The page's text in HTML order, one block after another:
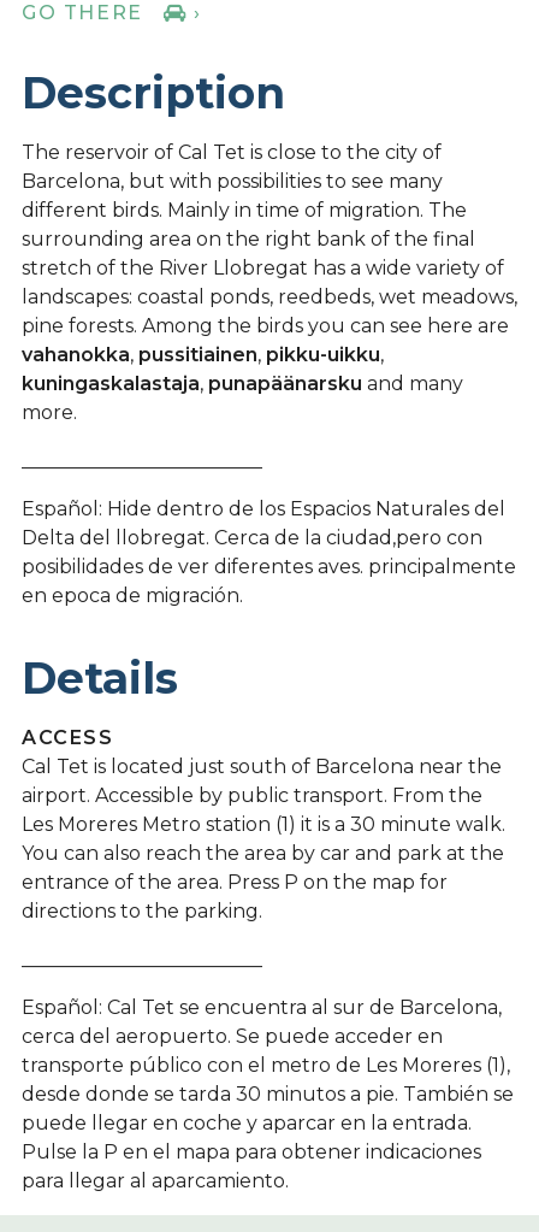
GO THERE
›
Description
The reservoir of Cal Tet is close to the city of
Barcelona, but with possibilities to see many
different birds. Mainly in time of migration. The
surrounding area on the right bank of the final
stretch of the River Llobregat has a wide variety of
landscapes: coastal ponds, reedbeds, wet meadows,
pine forests. Among the birds you can see here are
vahanokka, pussitiainen, pikku-uikku,
kuningaskalastaja, punapäänarsku and many
more.
Español: Hide dentro de los Espacios Naturales del
Delta del llobregat. Cerca de la ciudad,pero con
posibilidades de ver diferentes aves. principalmente
en epoca de migración.
Details
ACCESS
Cal Tet is located just south of Barcelona near the
airport. Accessible by public transport. From the
Les Moreres Metro station (1) it is a 30 minute walk.
You can also reach the area by car and park at the
entrance of the area. Press P on the map for
directions to the parking.
Español: Cal Tet se encuentra al sur de Barcelona, ​​
cerca del aeropuerto. Se puede acceder en
transporte público con el metro de Les Moreres (1),
desde donde se tarda 30 minutos a pie. También se
puede llegar en coche y aparcar en la entrada.
Pulse la P en el mapa para obtener indicaciones
para llegar al aparcamiento.